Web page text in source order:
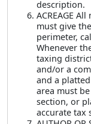
description.
ACREAGE
must give
perimeter,
Whenever
taxing
and/or a
and a
area must
section, or
accurate tax